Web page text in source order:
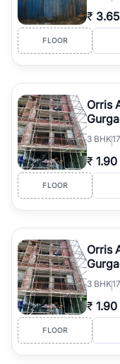
₹ 3.65
FLOOR
Orris
3 BHK
₹ 1.90
FLOOR
Orris
3 BHK
₹ 1.90
FLOOR